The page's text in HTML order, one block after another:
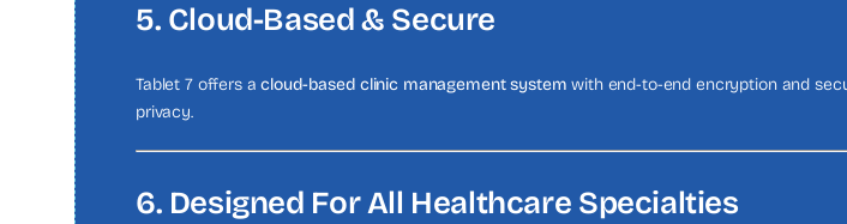
5. Cloud-Based & Secure
Tablet 7 offers acloud-based clinic management system with end-to-end encryption and
privacy.
6. Designed For All Healthcare Specialties